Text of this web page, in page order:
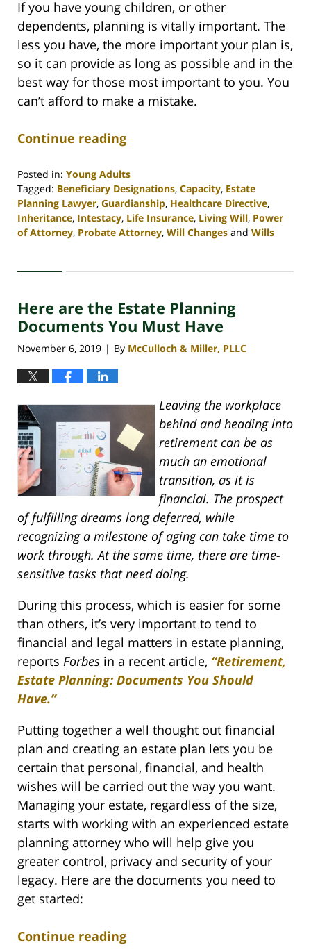
If you have young children, or other
dependents, planning is vitally important. The
less you have, the more important your plan is,
so it can provide as long as possible and in the
best way for those most important to you. You
can’t afford to make a mistake.
Continue reading
Posted in: Young Adults
Tagged: Beneficiary Designations, Capacity, Estate
Planning Lawyer, Guardianship, Healthcare Directive,
Inheritance, Intestacy, Life Insurance, Living Will, Power
of Attorney, Probate Attorney, Will Changes and Wills
30,
4:06
pm
Here are the Estate Planning
Documents You Must Have
November 6, 2019 | By McCulloch & Miller, PLLC
Leaving the workplace
behind and heading into
retirement can be as
much an emotional
transition, as it is
financial. The prospect
of fulfilling dreams long deferred, while
recognizing a milestone of aging can take time to
work through. At the same time, there are time-
sensitive tasks that need doing.
During this process, which is easier for some
than others, it’s very important to tend to
financial and legal matters in estate planning,
reports Forbes in a recent article, “Retirement,
Estate Planning: Documents You Should
Have.”
Putting together a well thought out financial
plan and creating an estate plan lets you be
certain that personal, financial, and health
wishes will be carried out the way you want.
Managing your estate, regardless of the size,
starts with working with an experienced estate
planning attorney who will help give you
greater control, privacy and security of your
legacy. Here are the documents you need to
get started:
Continue reading